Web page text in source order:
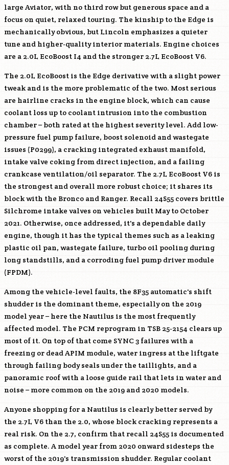
large Aviator, with no third row but generous space and a
focus on quiet, relaxed touring. The kinship to the Edge is
mechanically obvious, but Lincoln emphasizes a quieter
tune and higher-quality interior materials. Engine choices
are a 2.0L EcoBoost I4 and the stronger 2.7L EcoBoost V6.
The 2.0L EcoBoost is the Edge derivative with a slight power
tweak and is the more problematic of the two. Most serious
are hairline cracks in the engine block, which can cause
coolant loss up to coolant intrusion into the combustion
chamber – both rated at the highest severity level. Add low-
pressure fuel pump failure, boost solenoid and wastegate
issues (P0299), a cracking integrated exhaust manifold,
intake valve coking from direct injection, and a failing
crankcase ventilation/oil separator. The 2.7L EcoBoost V6 is
the strongest and overall more robust choice; it shares its
block with the Bronco and Ranger. Recall 24S55 covers brittle
Silchrome intake valves on vehicles built May to October
2021. Otherwise, once addressed, it's a dependable daily
engine, though it has the typical themes such as a leaking
plastic oil pan, wastegate failure, turbo oil pooling during
long standstills, and a corroding fuel pump driver module
(FPDM).
Among the vehicle-level faults, the 8F35 automatic's shift
shudder is the dominant theme, especially on the 2019
model year – here the Nautilus is the most frequently
affected model. The PCM reprogram in TSB 25-2154 clears up
most of it. On top of that come SYNC 3 failures with a
freezing or dead APIM module, water ingress at the liftgate
through failing body seals under the taillights, and a
panoramic roof with a loose guide rail that lets in water and
noise – more common on the 2019 and 2020 models.
Anyone shopping for a Nautilus is clearly better served by
the 2.7L V6 than the 2.0, whose block cracking represents a
real risk. On the 2.7, confirm that recall 24S55 is documented
as complete. A model year from 2020 onward sidesteps the
worst of the 2019's transmission shudder. Regular coolant